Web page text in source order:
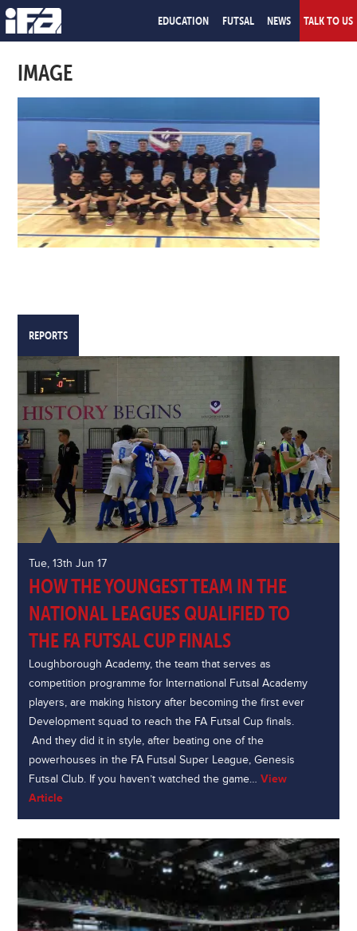
EDUCATION FUTSAL NEWS TALK TO US
IMAGE
REPORTS
Tue, 13th Jun 17
HOW THE YOUNGEST TEAM IN THE
NATIONAL LEAGUES QUALIFIED TO
THE FA FUTSAL CUP FINALS
Loughborough Academy, the team that serves as
competition programme for International Futsal Academy
players, are making history after becoming the first ever
Development squad to reach the FA Futsal Cup finals.
And they did it in style, after beating one of the
powerhouses in the FA Futsal Super League, Genesis
Futsal Club. If you haven’t watched the game…View
Article